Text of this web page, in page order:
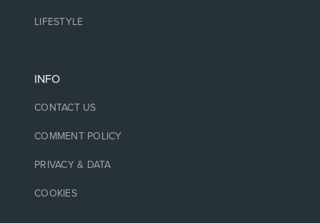
LIFESTYLE
INFO
CONTACT US
COMMENT POLICY
PRIVACY & DATA
COOKIES